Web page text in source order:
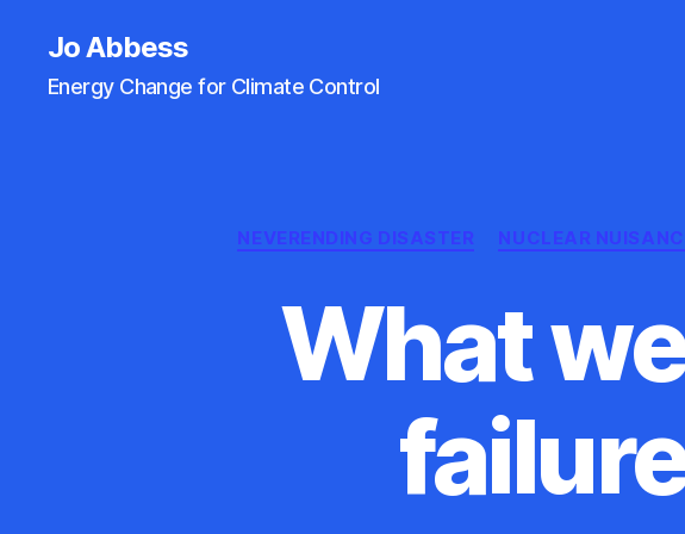
Jo Abbess
Energy Change for Climate Control
NEVERENDING DISASTER NUCLEAR
What